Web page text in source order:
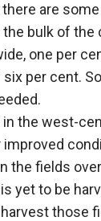
there are
the bulk of
one per
six per cent.
the west-
the fields
yet to be
those